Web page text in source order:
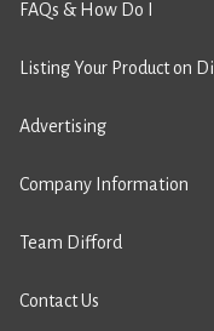
FAQs & How Do I
Listing Your Product on
Advertising
Company Information
Team Difford
Contact Us